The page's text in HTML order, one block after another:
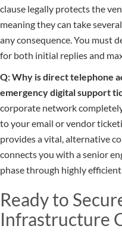
clause legally protects the
meaning they can take
any consequence. You must
for both initial replies and
Q: Why is direct telephone
emergency digital support
corporate network
to your email or vendor
provides a vital, alternative
connects you with a senior
phase through highly
Ready to
Infrastructure